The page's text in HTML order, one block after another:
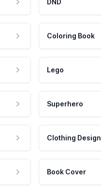
DND
Coloring Book
Lego
Superhero
Clothing Design
Book Cover